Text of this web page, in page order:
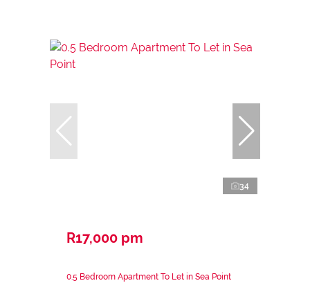
34
R17,000 pm
0.5 Bedroom Apartment To Let in Sea Point